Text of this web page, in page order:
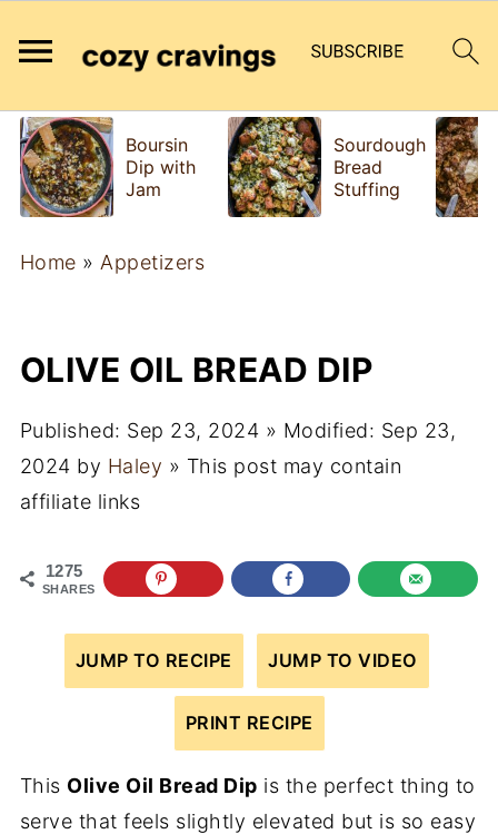
Boursin
Dip with
Jam
Sourdough
Bread
Stuffing
Home » Appetizers
OLIVE OIL BREAD DIP
Published: Sep 23, 2024 » Modified: Sep 23,
2024 by Haley » This post may contain
affiliate links
1275
SHARES
JUMP TO RECIPE JUMP TO VIDEO
PRINT RECIPE
This Olive Oil Bread Dip is the perfect thing to
serve that feels slightly elevated but is so easy